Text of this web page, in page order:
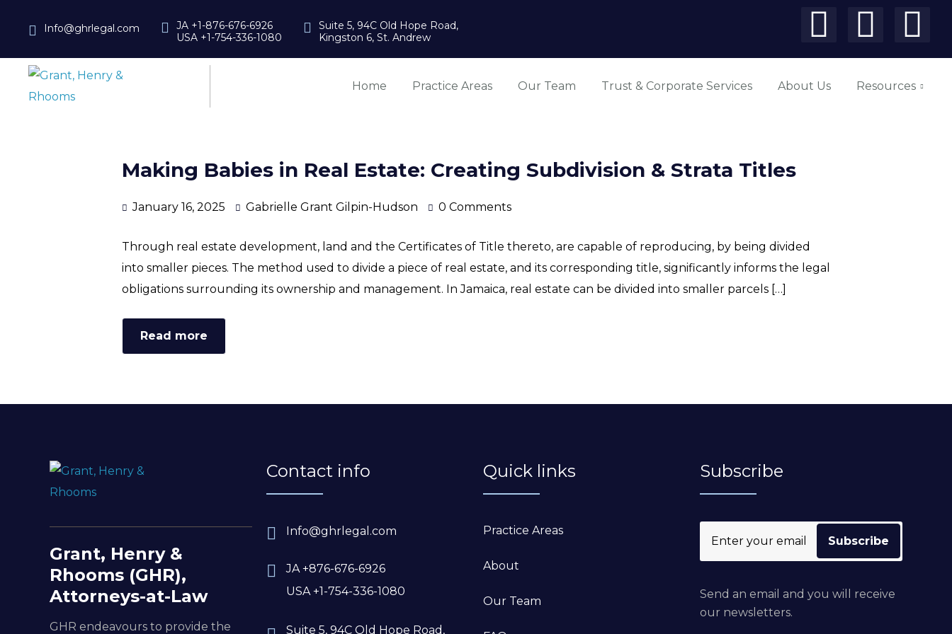
Info@ghrlegal.com
JA +1-876-676-6926
USA +1-754-336-1080
Suite 5, 94C Old Hope Road,
Kingston 6, St. Andrew
Home Practice Areas Our Team Trust & Corporate Services About Us Resources
Making Babies in Real Estate: Creating Subdivision & Strata Titles
January 16, 2025 Gabrielle Grant Gilpin-Hudson 0 Comments
Through real estate development, land and the Certificates of Title thereto, are capable of reproducing, by being divided
into smaller pieces. The method used to divide a piece of real estate, and its corresponding title, significantly informs the legal
obligations surrounding its ownership and management. In Jamaica, real estate can be divided into smaller parcels […]
Read more
Grant, Henry &
Rhooms (GHR),
Attorneys-at-Law
GHR endeavours to provide the
Contact info
Info@ghrlegal.com
JA +876-676-6926
USA +1-754-336-1080
Suite 5, 94C Old Hope Road,
Quick links
Practice Areas
About
Our Team
Subscribe
Send an email and you will receive
our newsletters.